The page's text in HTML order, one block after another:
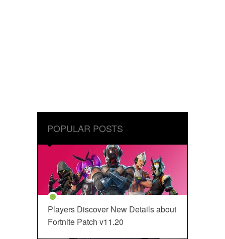
POPULAR POSTS
Players Discover New Details about
Fortnite Patch v11.20